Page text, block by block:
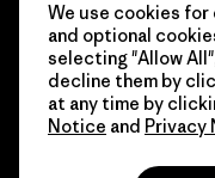
© 2026 Patagonia,
We use cookies
and optional
selecting "Allow
decline them by
at any time by
Notice and Privacy